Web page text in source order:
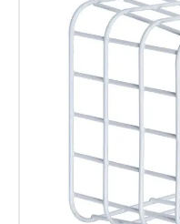
equipment lifespan,
commercial,